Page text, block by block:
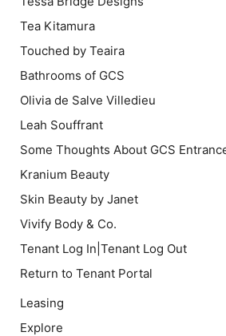
Tea Kitamura
Touched by Teaira
Bathrooms of GCS
Olivia de Salve Villedieu
Leah Souffrant
Some Thoughts About GCS
Kranium Beauty
Skin Beauty by Janet
Vivify Body & Co.
Tenant Log In|Tenant Log Out
Return to Tenant Portal
Leasing
Explore